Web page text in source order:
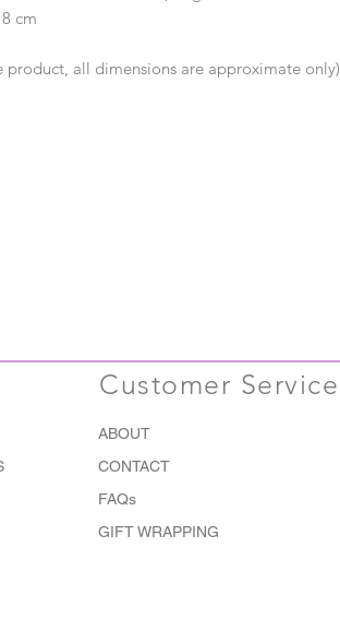
cm
product, all dimensions are approximate only)
Customer Service
ABOUT
CONTACT
FAQs
GIFT WRAPPING